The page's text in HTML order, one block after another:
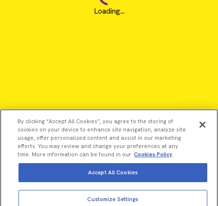
Loading...
©2026 Revvity - All rights reserved
By clicking “Accept All Cookies”, you agree to the storing of
cookies on your device to enhance site navigation, analyze site
usage, offer personalized content and assist in our marketing
efforts. You may review and change your preferences at any
time. More information can be found in our Cookies Policy
Customize Settings
Accept All Cookies